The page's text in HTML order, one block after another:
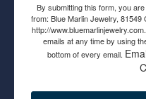
By submitting this form, you
from: Blue Marlin Jewelry,
http://
emails at any time by using
bottom of every email.